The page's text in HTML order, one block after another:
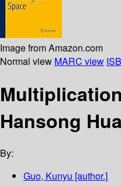
Image from Amazon.com
Normal view MARC view
Hansong
By:
Guo, Kunyu [author.]